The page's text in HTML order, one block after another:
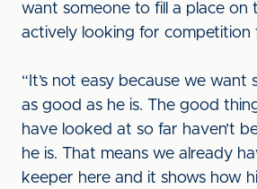
want someone to fill a place on
actively looking for competition
“It’s not easy because we want
as good as he is. The good
have looked at so far haven’t
he is. That means we already
keeper here and it shows how